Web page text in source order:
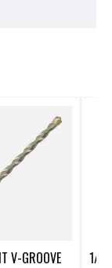
V-GROOVE 1/8"